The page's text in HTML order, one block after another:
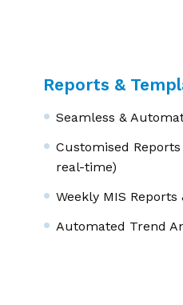
Reports &
Seamless &